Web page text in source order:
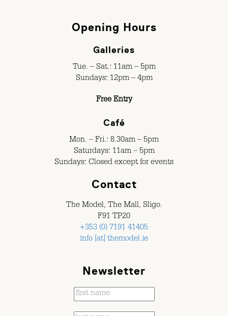
Opening Hours
Galleries
Tue. – Sat.: 11am – 5pm
Sundays: 12pm – 4pm
Free Entry
Café
Mon. – Fri.: 8.30am – 5pm
Saturdays: 11am – 5pm
Sundays: Closed except for events
Contact
The Model, The Mall, Sligo.
F91 TP20
+353 (0) 7191 41405
info [at] themodel.ie
Newsletter